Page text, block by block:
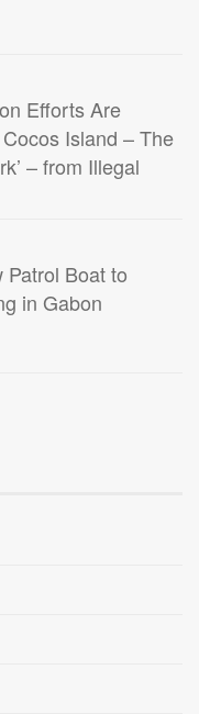
Efforts Are
Island – The
– from Illegal
Boat to
in Gabon